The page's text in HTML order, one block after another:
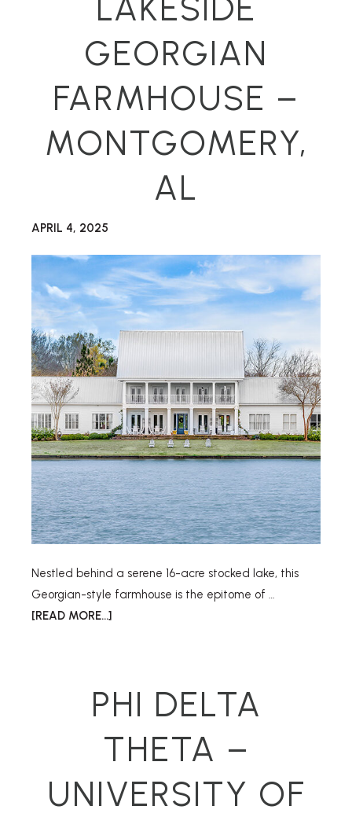
GEORGIAN
FARMHOUSE –
MONTGOMERY,
AL
APRIL 4, 2025
Nestled behind a serene 16-acre stocked lake, this
Georgian-style farmhouse is the epitome of …
[READ MORE...]
PHI DELTA
THETA –
UNIVERSITY OF